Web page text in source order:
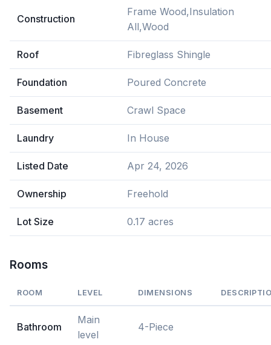
Construction
Frame Wood,Insulation
All,Wood
Roof Fibreglass Shingle
Foundation Poured Concrete
Basement Crawl Space
Laundry In House
Listed Date Apr 24, 2026
Ownership Freehold
Lot Size 0.17 acres
Rooms
ROOM LEVEL DIMENSIONS
Bathroom
Main
level
4-Piece